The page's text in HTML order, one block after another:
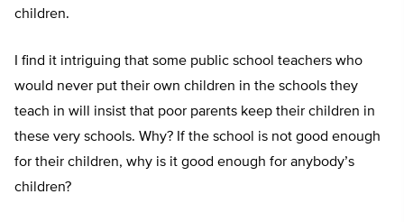
children.
I find it intriguing that some public school teachers who
would never put their own children in the schools they
teach in will insist that poor parents keep their children in
these very schools. Why? If the school is not good enough
for their children, why is it good enough for anybody’s
children?